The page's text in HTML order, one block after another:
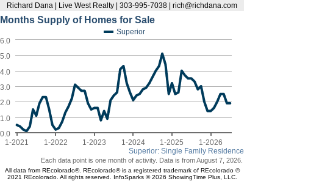
Richard Dana | Live West Realty | 303-995-7038 | rich@richdana.com
Months Supply of Homes for Sale
Superior: Single Family Residence
Superior
1-2021 1-2022 1-2023 1-2024 1-2025 1-2026
0.0
1.0
2.0
3.0
4.0
5.0
6.0
Each data point is one month of activity. Data is from August 7, 2026.
All data from REcolorado®. REcolorado® is a registered trademark of REcolorado ©
2021 REcolorado. All rights reserved. InfoSparks © 2026 ShowingTime Plus, LLC.